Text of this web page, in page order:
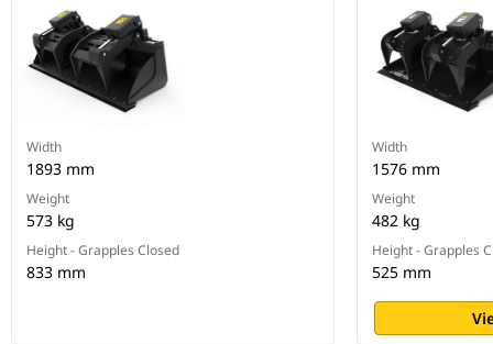
Width
1893 mm
Weight
573 kg
Height - Grapples Closed
833 mm
Width
1576 mm
Weight
482 kg
Height - Grapples
525 mm